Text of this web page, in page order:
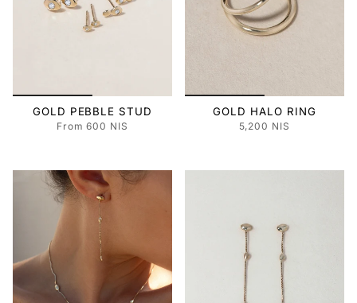
GOLD PEBBLE STUD
From 600 NIS
GOLD HALO RING
5,200 NIS